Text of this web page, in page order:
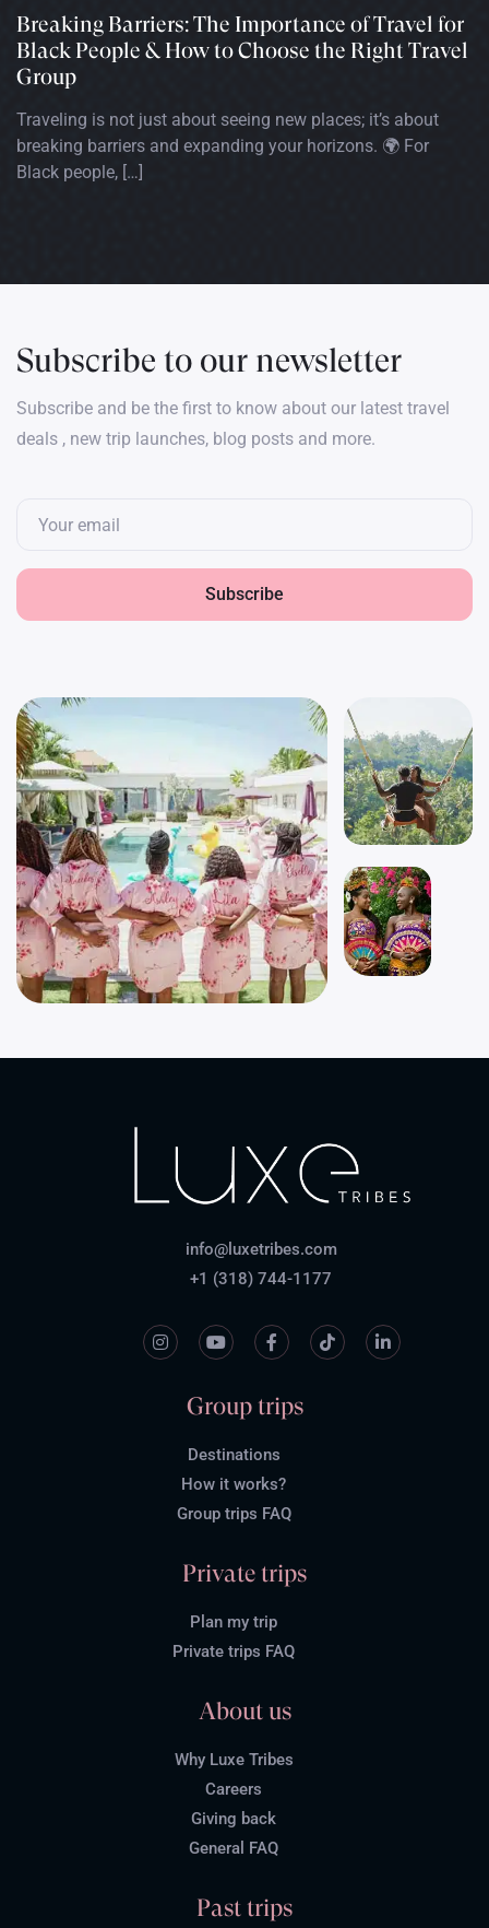
Breaking Barriers: The Importance of Travel for
Black People & How to Choose the Right Travel
Group
Traveling is not just about seeing new places; it’s about
breaking barriers and expanding your horizons. 🌍 For
Black people, […]
Subscribe to our newsletter
Subscribe and be the first to know about our latest travel
deals , new trip launches, blog posts and more.
info@luxetribes.com
+1 (318) 744-1177
Group trips
Destinations
How it works?
Group trips FAQ
Private trips
Plan my trip
Private trips FAQ
About us
Why Luxe Tribes
Careers
Giving back
General FAQ
Past trips